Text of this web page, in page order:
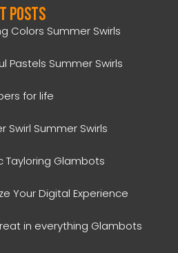
Posts
Colors Summer Swirls
Pastels Summer Swirls
for life
Swirl Summer Swirls
Tayloring Glambots
Your Digital Experience
in everything Glambots